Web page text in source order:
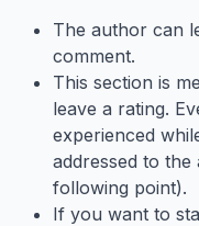
The author can
comment.
This section is
leave a rating.
experienced
addressed to
following point).
If you want to